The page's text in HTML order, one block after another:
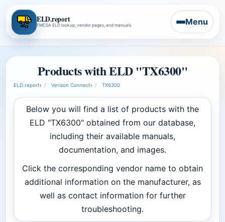
ELD.report
FMCSA ELD lookup, vendor pages, and manuals Menu
Products with ELD "TX6300"
ELD.report› Verizon Connect› TX6300
Below you will find a list of products with the
ELD "TX6300" obtained from our database,
including their available manuals,
documentation, and images.
Click the corresponding vendor name to obtain
additional information on the manufacturer, as
well as contact information for further
troubleshooting.